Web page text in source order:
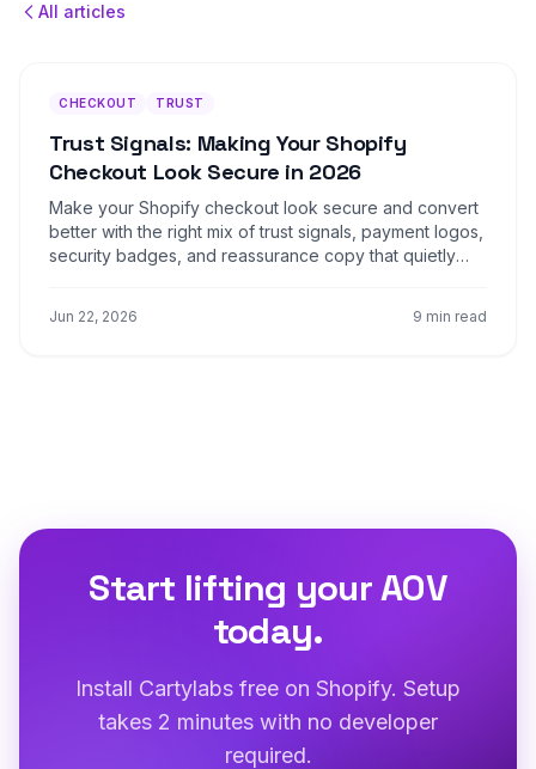
All articles
CHECKOUT TRUST
Trust Signals: Making Your Shopify
Checkout Look Secure in 2026
Make your Shopify checkout look secure and convert
better with the right mix of trust signals, payment logos,
security badges, and reassurance copy that quietly
Jun 22, 2026 9 min read
Start lifting your AOV
today.
Install Cartylabs free on Shopify. Setup
takes 2 minutes with no developer
required.